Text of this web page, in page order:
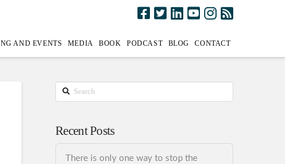
AND EVENTS MEDIA BOOK PODCAST BLOG CONTACT
Search
Recent Posts
There is only one way to stop the